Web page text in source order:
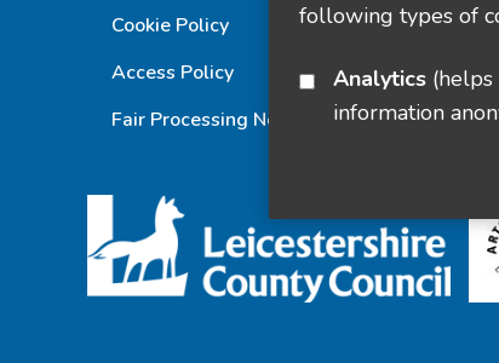
Cookie Policy
Access Policy
Fair Processing Notice
following types of
Analytics
information